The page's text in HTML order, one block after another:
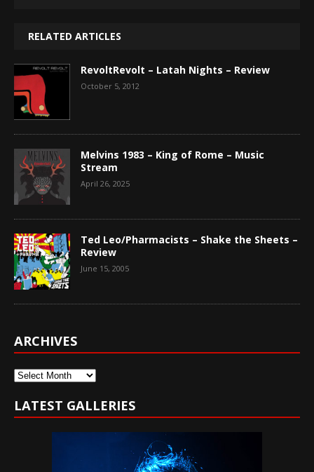
RELATED ARTICLES
RevoltRevolt – Latah Nights – Review
October 5, 2012
Melvins 1983 – King of Rome – Music
Stream
April 26, 2025
Ted Leo/Pharmacists – Shake the Sheets –
Review
June 15, 2005
ARCHIVES
Archives
LATEST GALLERIES